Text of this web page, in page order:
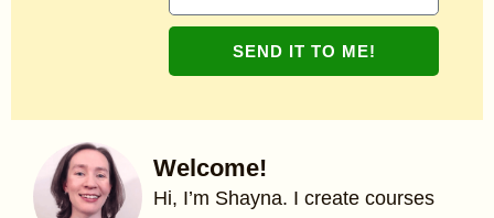
Welcome!
Hi, I’m Shayna. I create courses
SEND IT TO ME!